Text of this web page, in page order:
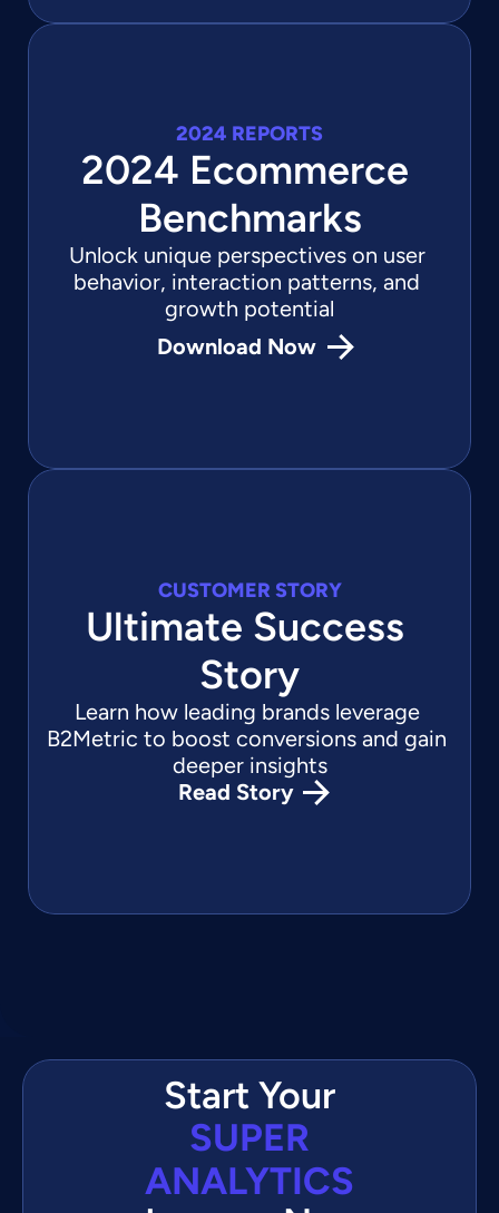
2024 REPORTS
2024 Ecommerce
Benchmarks
Unlock unique perspectives on user
behavior, interaction patterns, and
growth potential
Download Now
CUSTOMER STORY
Ultimate Success
Story
Learn how leading brands leverage
B2Metric to boost conversions and gain
deeper insights
Read Story
Start Your
SUPER
ANALYTICS